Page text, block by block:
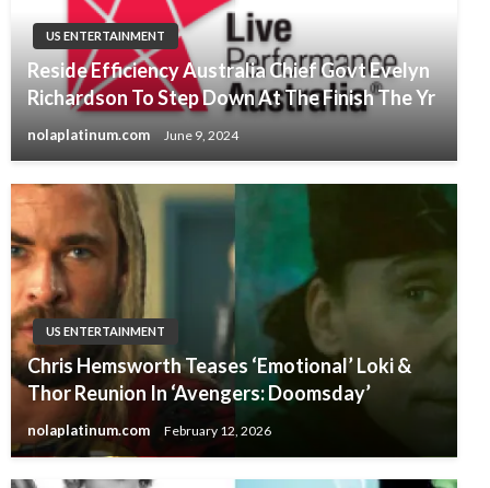
US ENTERTAINMENT
Reside Efficiency Australia Chief Govt Evelyn
Richardson To Step Down At The Finish The Yr
nolaplatinum.com June 9, 2024
US ENTERTAINMENT
Chris Hemsworth Teases ‘Emotional’ Loki &
Thor Reunion In ‘Avengers: Doomsday’
nolaplatinum.com February 12, 2026